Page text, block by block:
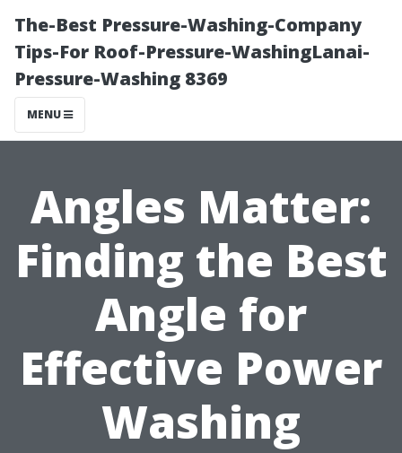
The-Best Pressure-Washing-Company
Tips-For Roof-Pressure-WashingLanai-
Pressure-Washing 8369
MENU
Angles Matter:
Finding the Best
Angle for
Effective Power
Washing